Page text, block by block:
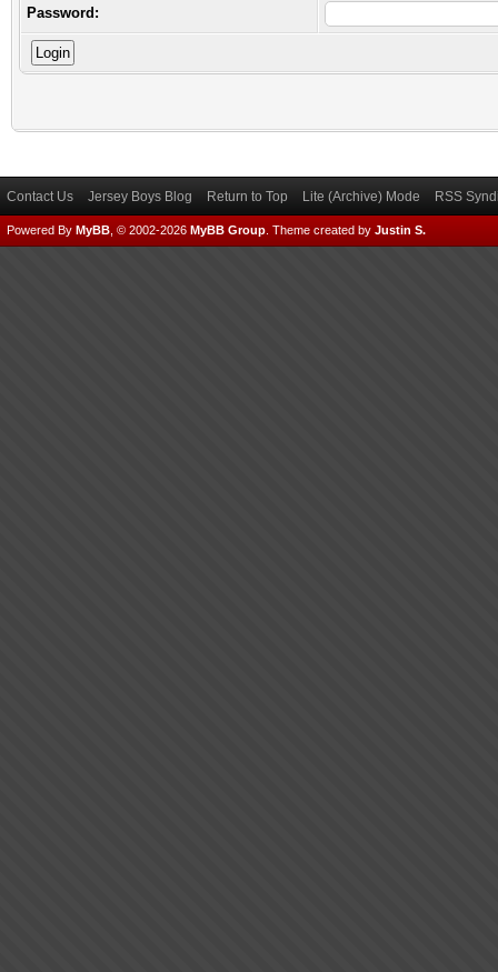
Password:
Contact Us Jersey Boys Blog Return to Top Lite (Archive) Mode RSS
Powered By MyBB , © 2002-2026 MyBB Group Theme created by Justin S.